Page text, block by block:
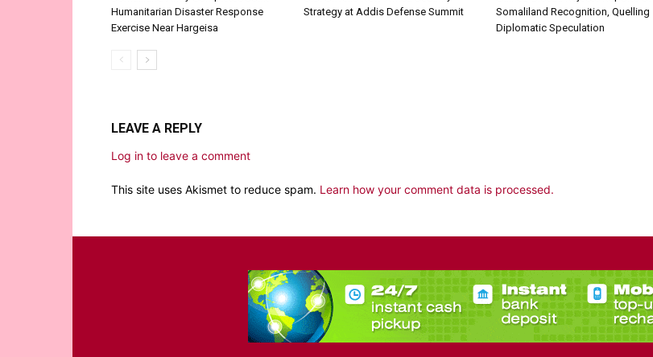
Humanitarian Disaster Response
Exercise Near Hargeisa
Strategy at Addis Defense Summit
Somaliland Recognition, Quelling
Diplomatic Speculation
LEAVE A REPLY
Log in to leave a comment
This site uses Akismet to reduce spam. Learn how your comment data is processed.